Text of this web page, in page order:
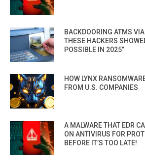
BACKDOORING ATMS
THESE HACKERS
POSSIBLE IN 2025”
HOW LYNX
FROM U.S. COMPANIES
A MALWARE THAT EDR
ON ANTIVIRUS FOR
BEFORE IT’S TOO LATE!